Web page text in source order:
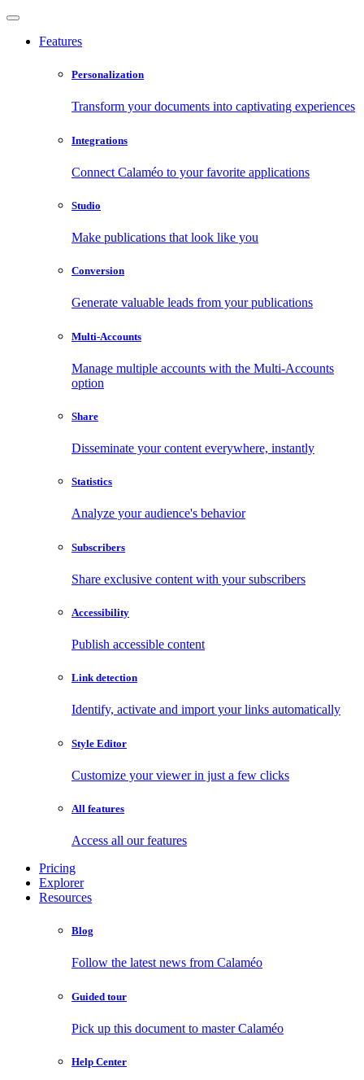
Features
Personalization
Transform your documents into captivating experiences
Integrations
Connect Calaméo to your favorite applications
Studio
Make publications that look like you
Conversion
Generate valuable leads from your publications
Multi-Accounts
Manage multiple accounts with the Multi-Accounts
option
Share
Disseminate your content everywhere, instantly
Statistics
Analyze your audience's behavior
Subscribers
Share exclusive content with your subscribers
Accessibility
Publish accessible content
Link detection
Identify, activate and import your links automatically
Style Editor
Customize your viewer in just a few clicks
All features
Access all our features
Pricing
Explorer
Resources
Blog
Follow the latest news from Calaméo
Guided tour
Pick up this document to master Calaméo
Help Center